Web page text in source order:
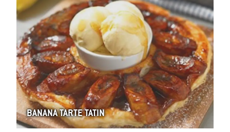
BANANA TARTE TATIN